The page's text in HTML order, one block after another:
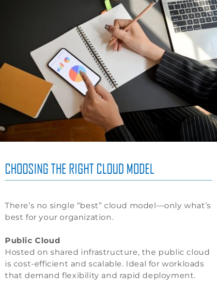
CHOOSING THE RIGHT CLOUD MODEL
There’s no single “best” cloud model—only what’s
best for your organization.
Public Cloud
Hosted on shared infrastructure, the public cloud
is cost-efficient and scalable. Ideal for workloads
that demand flexibility and rapid deployment.